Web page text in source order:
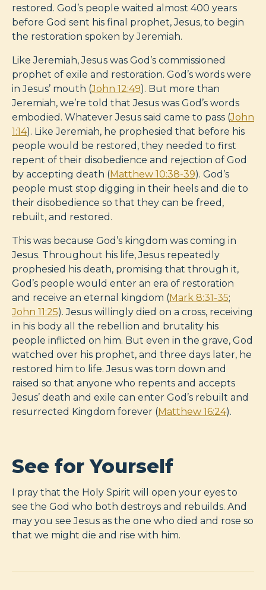
restored. God’s people waited almost 400 years
before God sent his final prophet, Jesus, to begin
the restoration spoken by Jeremiah.
Like Jeremiah, Jesus was God’s commissioned
prophet of exile and restoration. God’s words were
in Jesus’ mouth (John 12:49). But more than
Jeremiah, we’re told that Jesus was God’s words
embodied. Whatever Jesus said came to pass (John
1:14). Like Jeremiah, he prophesied that before his
people would be restored, they needed to first
repent of their disobedience and rejection of God
by accepting death (Matthew 10:38-39). God’s
people must stop digging in their heels and die to
their disobedience so that they can be freed,
rebuilt, and restored.
This was because God’s kingdom was coming in
Jesus. Throughout his life, Jesus repeatedly
prophesied his death, promising that through it,
God’s people would enter an era of restoration
and receive an eternal kingdom (Mark 8:31-35;
John 11:25). Jesus willingly died on a cross, receiving
in his body all the rebellion and brutality his
people inflicted on him. But even in the grave, God
watched over his prophet, and three days later, he
restored him to life. Jesus was torn down and
raised so that anyone who repents and accepts
Jesus’ death and exile can enter God’s rebuilt and
resurrected Kingdom forever (Matthew 16:24).
See for Yourself
I pray that the Holy Spirit will open your eyes to
see the God who both destroys and rebuilds. And
may you see Jesus as the one who died and rose so
that we might die and rise with him.